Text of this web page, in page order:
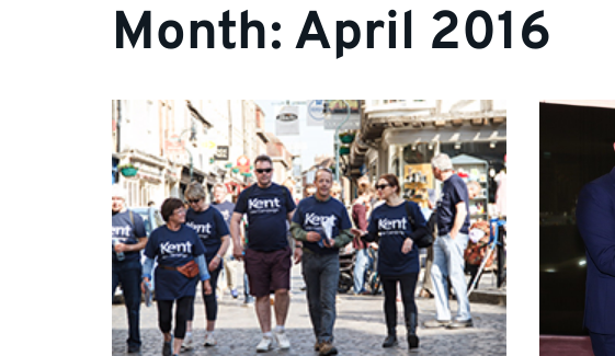
Month: April 2016